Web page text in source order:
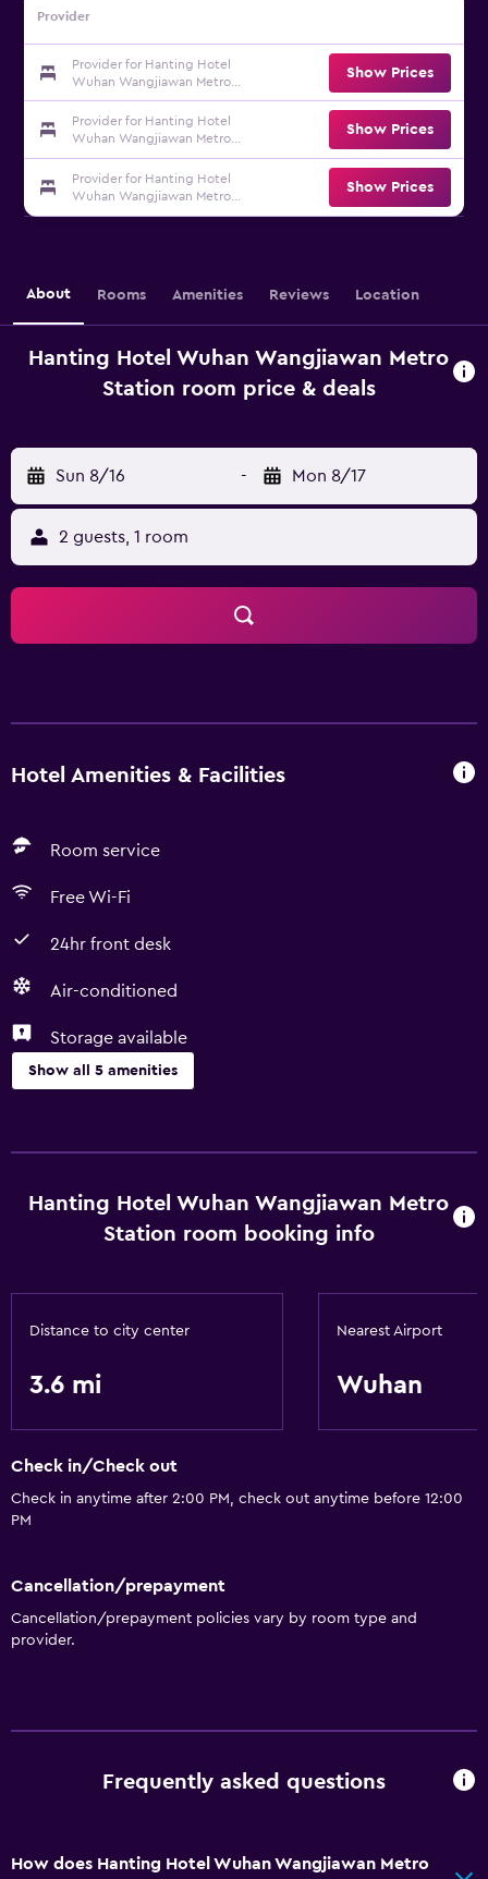
Provider
Provider for Hanting Hotel
Wuhan Wangjiawan Metro
Station
Show Prices
Provider for Hanting Hotel
Wuhan Wangjiawan Metro
Station
Show Prices
Provider for Hanting Hotel
Wuhan Wangjiawan Metro
Station
Show Prices
About Rooms Amenities Reviews Location
Hanting Hotel Wuhan Wangjiawan Metro
Station room price & deals
Sun 8/16 - Mon 8/17
2 guests, 1 room
Hotel Amenities & Facilities
Room service
Free Wi-Fi
24hr front desk
Air-conditioned
Storage available
Show all 5 amenities
Room service
24hr front desk
Air-conditioned
General
Hanting Hotel Wuhan Wangjiawan Metro
Station room booking info
Distance to city center
3.6 mi
Nearest Airport
Wuhan
Check in/Check out
Check in anytime after 2:00 PM, check out anytime before 12:00
PM
Cancellation/prepayment
Cancellation/prepayment policies vary by room type and
provider.
Frequently asked questions
How does Hanting Hotel Wuhan Wangjiawan Metro